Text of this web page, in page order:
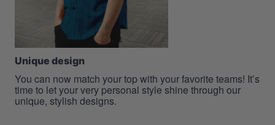
Unique design
You can now match your top with your favorite teams! It’s
time to let your very personal style shine through our
unique, stylish designs.